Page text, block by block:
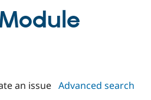
Drupal AI
Find a
Certified
an issue Advanced search